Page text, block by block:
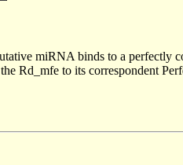
miRNA binds to a perfectly
Rd_mfe to its correspondent